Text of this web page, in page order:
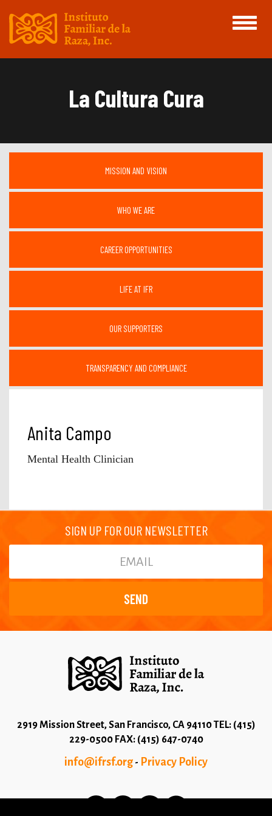
Toggle
La Cultura Cura
MISSION AND VISION
WHO WE ARE
CAREER OPPORTUNITIES
LIFE AT IFR
OUR SUPPORTERS
TRANSPARENCY AND COMPLIANCE
Anita Campo
Mental Health Clinician
SIGN UP FOR OUR NEWSLETTER
2919 Mission Street, San Francisco, CA 94110 TEL: (415)
229-0500 FAX: (415) 647-0740
info@ifrsf.org - Privacy Policy